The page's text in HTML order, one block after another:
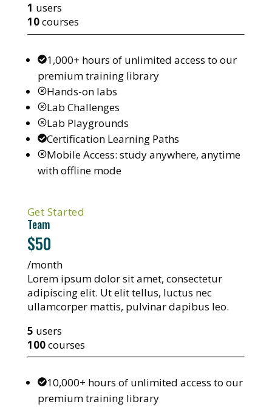
1 users
10courses
1,000+ hours of unlimited access to our
premium training library
Hands-on labs
Lab Challenges
Lab Playgrounds
Certification Learning Paths
Mobile Access: study anywhere, anytime
with offline mode
Get Started
Team
$50
/month
Lorem ipsum dolor sit amet, consectetur
adipiscing elit. Ut elit tellus, luctus nec
ullamcorper mattis, pulvinar dapibus leo.
5 users
100courses
10,000+ hours of unlimited access to our
premium training library